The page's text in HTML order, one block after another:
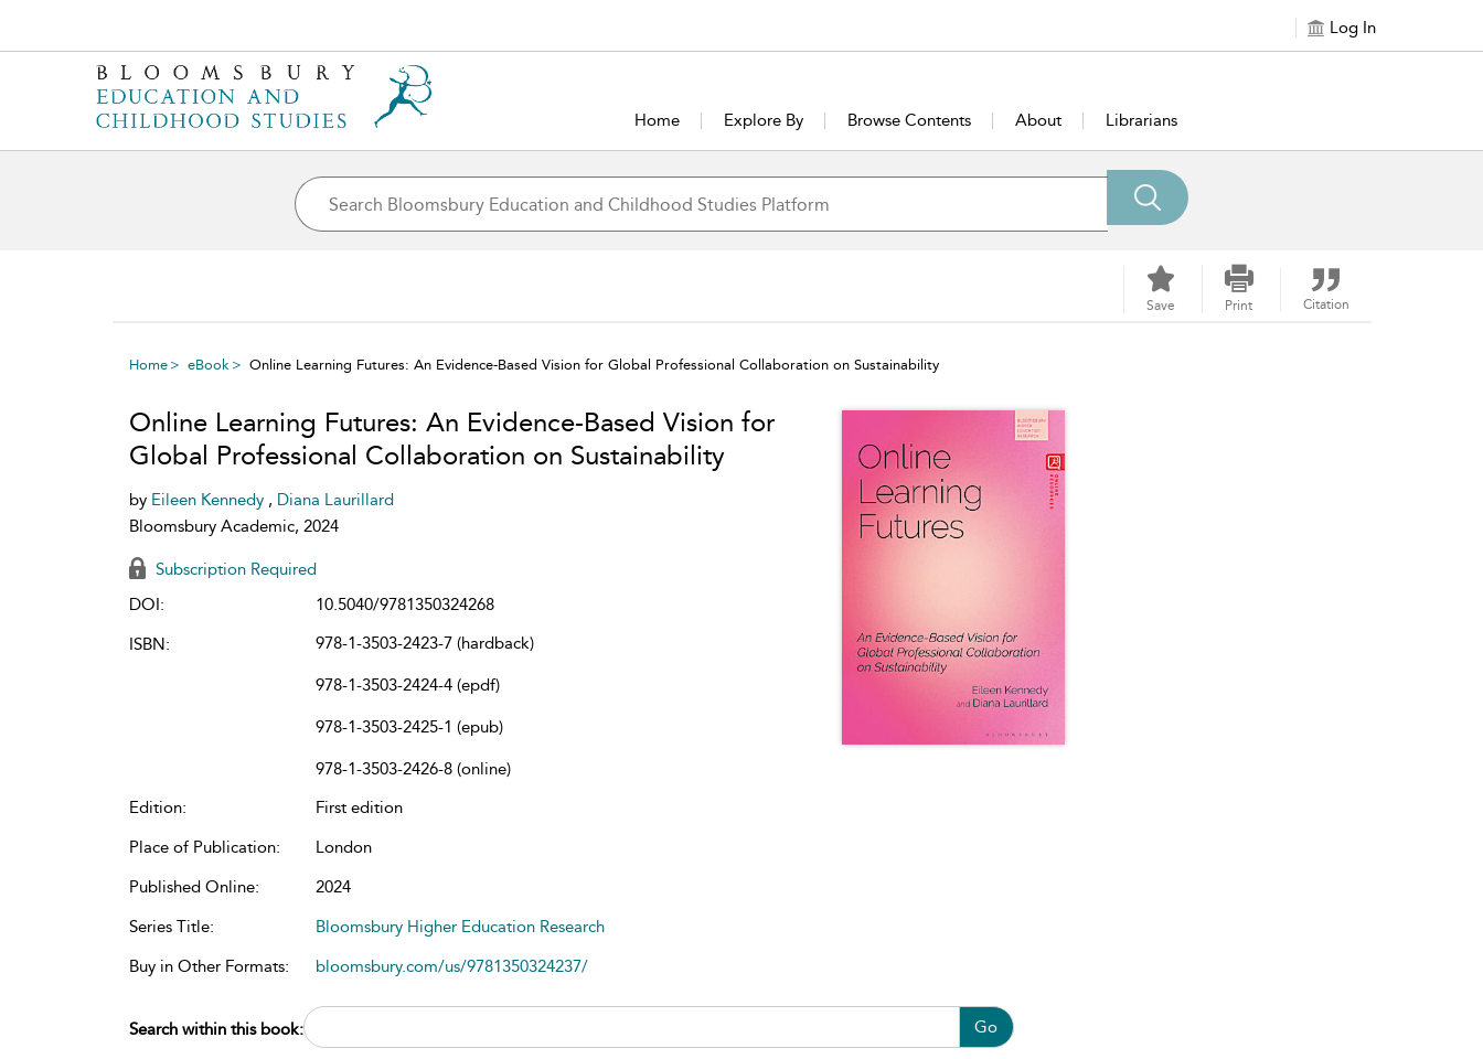
Log In
Home Explore By Browse Contents About Librarians
Save Print Citation
Home eBook Online Learning Futures: An Evidence-Based Vision for Global Professional Collaboration on Sustainability
Online Learning Futures: An Evidence-Based Vision for
Global Professional Collaboration on Sustainability
by Eileen Kennedy , Diana Laurillard
Bloomsbury Academic, 2024
Subscription Required
DOI:
10.5040/9781350324268
ISBN:
978-1-3503-2423-7 (hardback)
978-1-3503-2424-4 (epdf)
978-1-3503-2425-1 (epub)
978-1-3503-2426-8 (online)
Edition:
First edition
Place of Publication:
London
Published Online:
2024
Series Title:
Bloomsbury Higher Education Research
Buy in Other Formats:
bloomsbury.com/us/9781350324237/
Search within this book: Go